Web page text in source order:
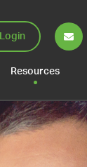
Login
Resources